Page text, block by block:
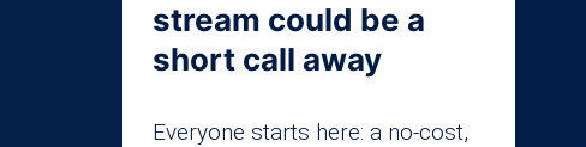
stream could be a
short call away
Everyone starts here: a no-cost,